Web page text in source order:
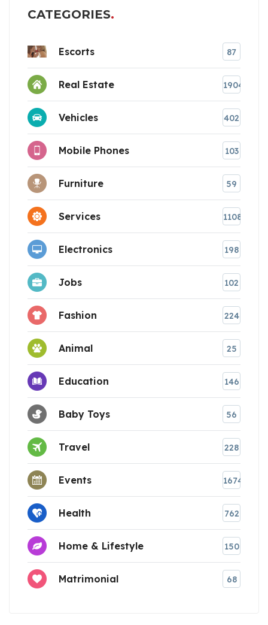
CATEGORIES
Escorts 87
Real Estate 1904
Vehicles 402
Mobile Phones 103
Furniture 59
Services 1108
Electronics 198
Jobs 102
Fashion 224
Animal 25
Education 146
Baby Toys 56
Travel 228
Events 1674
Health 762
Home & Lifestyle 150
Matrimonial 68